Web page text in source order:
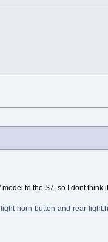
to the S7, so I dont think
horn-button-and-rear-